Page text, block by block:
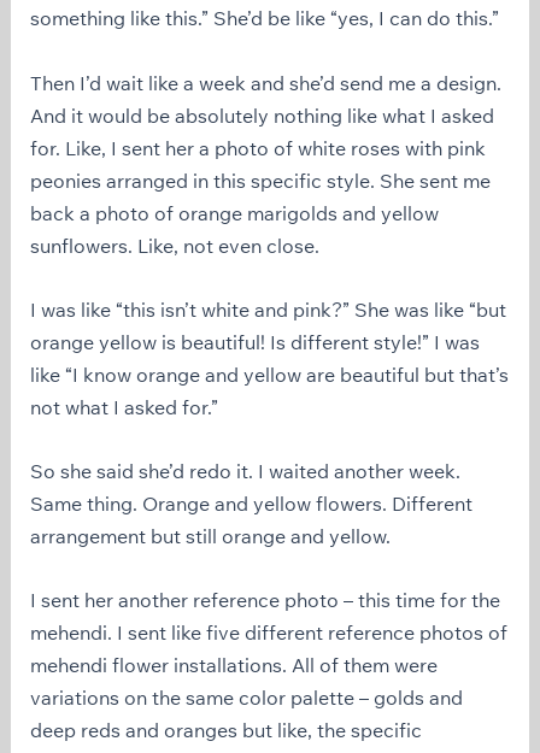
something like this.” She’d be like “yes, I can do this.”
Then I’d wait like a week and she’d send me a design.
And it would be absolutely nothing like what I asked
for. Like, I sent her a photo of white roses with pink
peonies arranged in this specific style. She sent me
back a photo of orange marigolds and yellow
sunflowers. Like, not even close.
I was like “this isn’t white and pink?” She was like “but
orange yellow is beautiful! Is different style!” I was
like “I know orange and yellow are beautiful but that’s
not what I asked for.”
So she said she’d redo it. I waited another week.
Same thing. Orange and yellow flowers. Different
arrangement but still orange and yellow.
I sent her another reference photo – this time for the
mehendi. I sent like five different reference photos of
mehendi flower installations. All of them were
variations on the same color palette – golds and
deep reds and oranges but like, the specific